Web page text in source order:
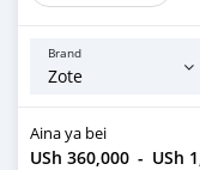
Brand
Aina ya bei
USh 360,000 - USh